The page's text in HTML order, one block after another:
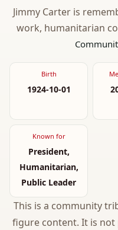
Jimmy Carter is
work, humanitarian
Birth
1924-10-01
Known for
President,
Humanitarian,
Public Leader
This is a community
figure content. It is not